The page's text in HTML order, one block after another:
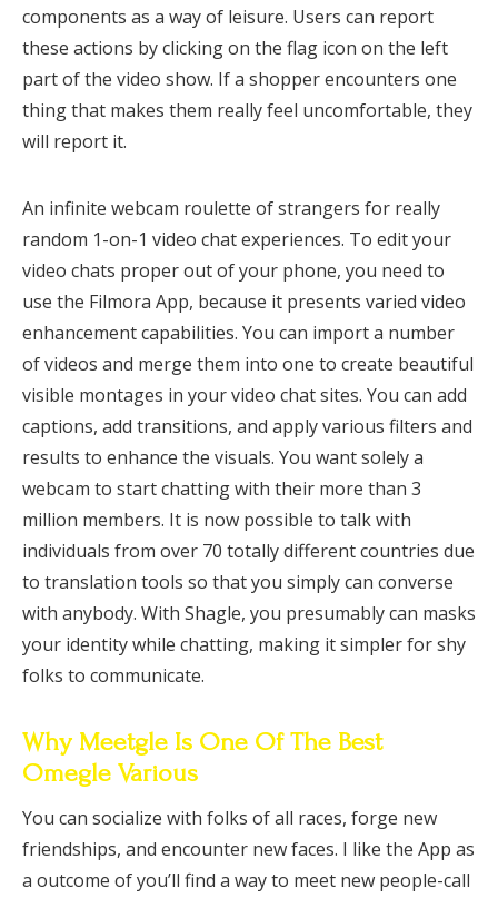
components as a way of leisure. Users can report
these actions by clicking on the flag icon on the left
part of the video show. If a shopper encounters one
thing that makes them really feel uncomfortable, they
will report it.
An infinite webcam roulette of strangers for really
random 1-on-1 video chat experiences. To edit your
video chats proper out of your phone, you need to
use the Filmora App, because it presents varied video
enhancement capabilities. You can import a number
of videos and merge them into one to create beautiful
visible montages in your video chat sites. You can add
captions, add transitions, and apply various filters and
results to enhance the visuals. You want solely a
webcam to start chatting with their more than 3
million members. It is now possible to talk with
individuals from over 70 totally different countries due
to translation tools so that you simply can converse
with anybody. With Shagle, you presumably can masks
your identity while chatting, making it simpler for shy
folks to communicate.
Why Meetgle Is One Of The Best
Omegle Various
You can socialize with folks of all races, forge new
friendships, and encounter new faces. I like the App as
a outcome of you’ll find a way to meet new people-call